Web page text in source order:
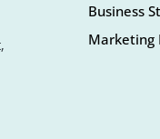
Business
Marketing